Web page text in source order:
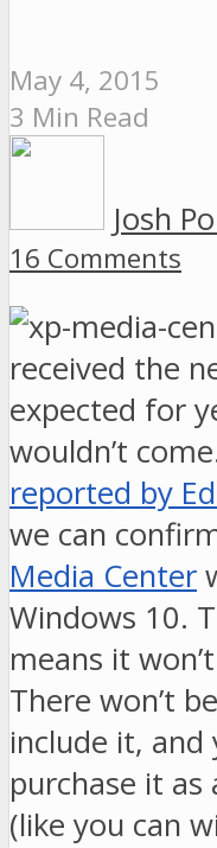
May 4, 2015
3 Min Read
Josh
16 Comments
received the
expected for
wouldn’t
reported by
we can
Media Center
Windows 10.
means it
There won’t
include it, and
purchase it as
(like you can